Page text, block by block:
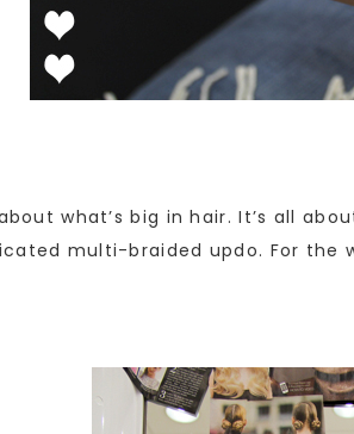
what’s big in hair. It’s all
multi-braided updo. For the